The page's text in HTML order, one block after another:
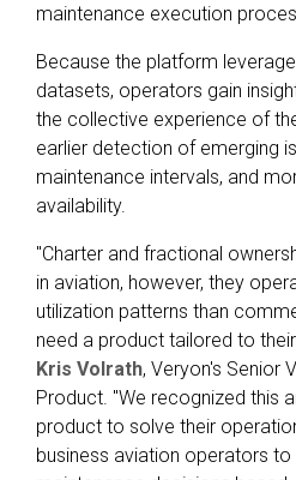
maintenance execution
Because the platform
datasets, operators gain
the collective experience of
earlier detection of emerging
maintenance intervals, and
availability.
"Charter and fractional
in aviation, however, they
utilization patterns than
need a product tailored to
Kris Volrath, Veryon's Senior
Product. "We recognized this
product to solve their
business aviation operators